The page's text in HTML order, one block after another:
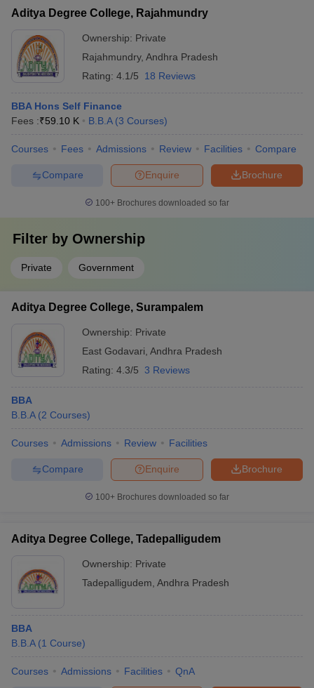
Aditya Degree College, Rajahmundry
Ownership: Private
Rajahmundry, Andhra Pradesh
Rating: 4.1/5 18 Reviews
BBA Hons Self Finance
Fees :₹59.10 K B.B.A (3 Courses)
Courses Fees Admissions Review Facilities Compare
Brochure
Enquire
Compare
100+ Brochures downloaded so far
Filter by Ownership
Private Government
Aditya Degree College, Surampalem
Ownership: Private
East Godavari Andhra Pradesh
Rating: 4.3/5 3 Reviews
BBA
B.B.A (2 Courses)
Courses Admissions Review Facilities
Brochure
Enquire
Compare
100+ Brochures downloaded so far
Aditya Degree College, Tadepalligudem
Ownership: Private
Tadepalligudem Andhra Pradesh
BBA
B.B.A (1 Course)
Courses Admissions Facilities QnA